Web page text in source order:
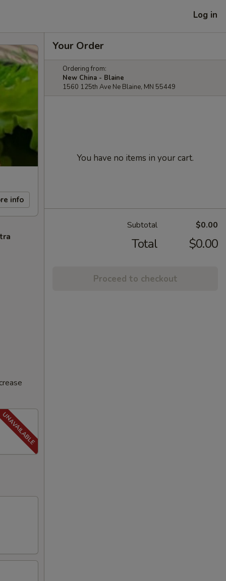
Log in
info
Your Order
Ordering from:
New China - Blaine
1560 125th Ave Ne Blaine, MN 55449
You have no items in your cart.
Subtotal $0.00
Total $0.00
Proceed to checkout